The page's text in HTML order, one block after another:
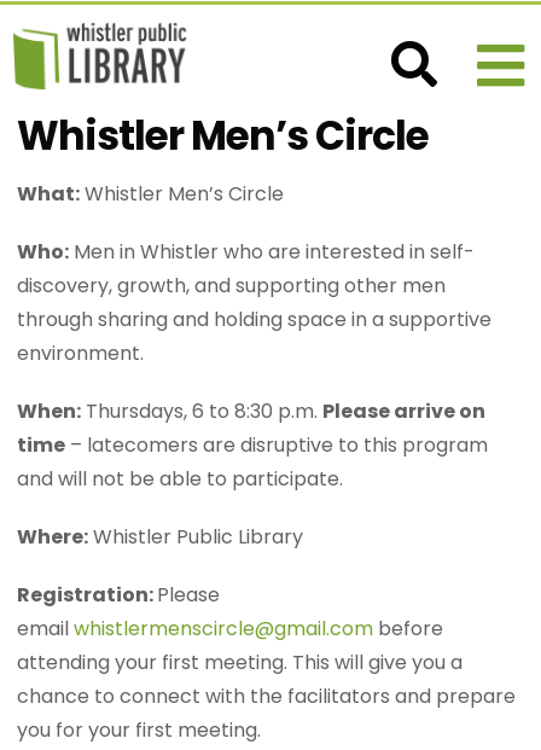
Whistler Men’s Circle
What:Whistler Men’s Circle
Who: Men in Whistler who are interested in self-
discovery, growth, and supporting other men
through sharing and holding space in a supportive
environment.
When: Thursdays, 6 to 8:30 p.m. Please arrive on
time – latecomers are disruptive to this program
and will not be able to participate.
Where:Whistler Public Library
Registration:Please
emailwhistlermenscircle@gmail.com before
attending your first meeting. This will give you a
chance to connect with the facilitators and prepare
you for your first meeting.